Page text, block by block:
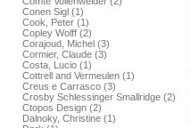
Conen Sigl (1)
Cook, Peter (1)
Copley Wolff (2)
Corajoud, Michel (3)
Cormier, Claude (3)
Costa, Lucio (1)
Cottrell and Vermeulen (1)
Creus e Carrasco (3)
Crosby Schlessinger Smallridge (2)
Ctopos Design (2)
Dalnoky, Christine (1)